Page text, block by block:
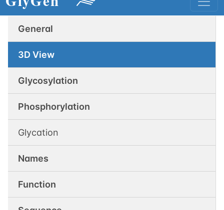
General
3D View
Glycosylation
Phosphorylation
Glycation
Names
Function